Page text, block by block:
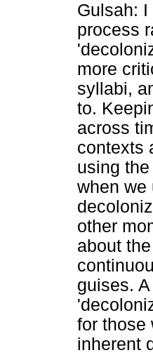
Gulsah:
process
more
syllabi,
to.
across
contexts
using
when we
other
about
guises.
for those
inherent